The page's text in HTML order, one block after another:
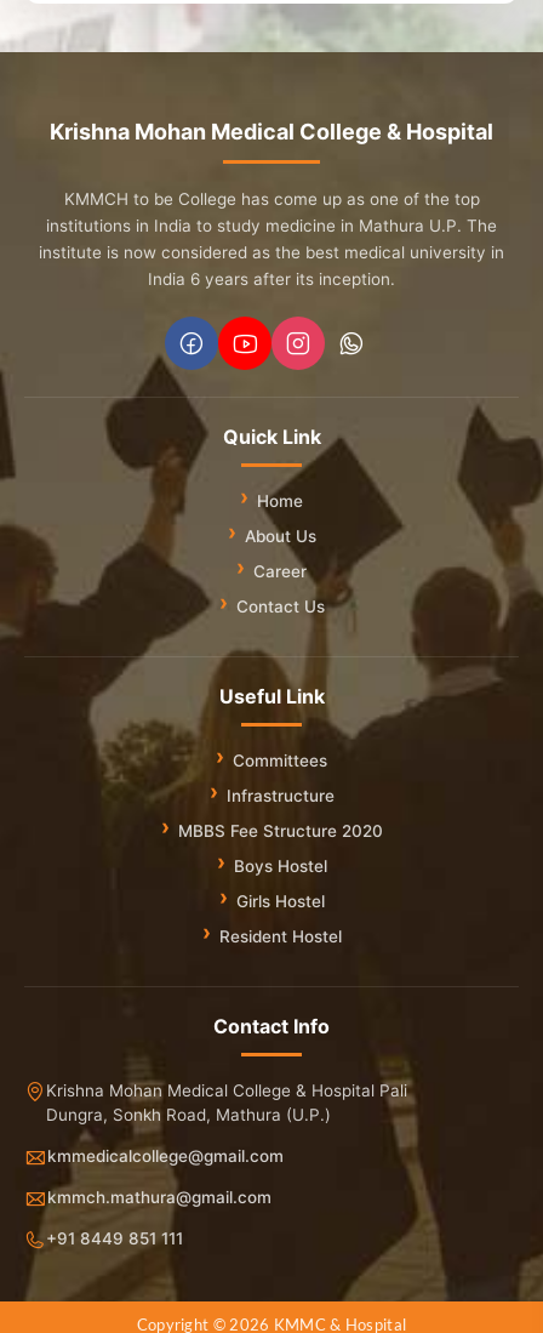
Krishna Mohan Medical College & Hospital
KMMCH to be College has come up as one of the top
institutions in India to study medicine in Mathura U.P. The
institute is now considered as the best medical university in
India 6 years after its inception.
Quick Link
Home
About Us
Career
Contact Us
Useful Link
Committees
Infrastructure
MBBS Fee Structure 2020
Boys Hostel
Girls Hostel
Resident Hostel
Contact Info
Krishna Mohan Medical College & Hospital Pali
Dungra, Sonkh Road, Mathura (U.P.)
kmmedicalcollege@gmail.com
kmmch.mathura@gmail.com
+91 8449 851 111
Copyright © 2026 KMMC & Hospital